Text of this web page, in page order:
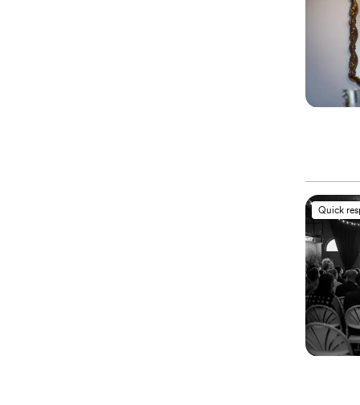
Quick